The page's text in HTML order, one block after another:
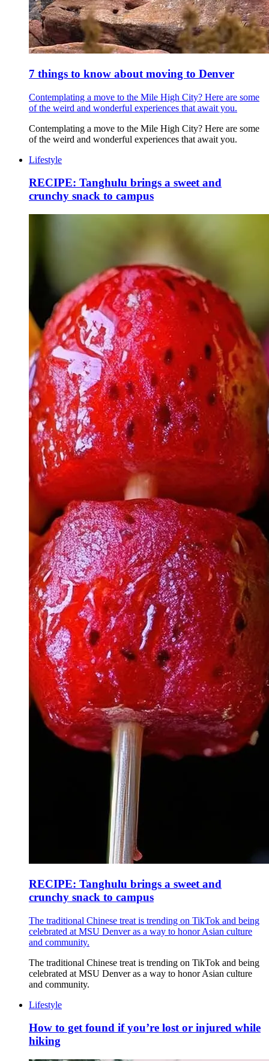
7 things to know about moving to Denver
Contemplating a move to the Mile High City? Here are some
of the weird and wonderful experiences that await you.
Contemplating a move to the Mile High City? Here are some
of the weird and wonderful experiences that await you.
Lifestyle
RECIPE: Tanghulu brings a sweet and
crunchy snack to campus
RECIPE: Tanghulu brings a sweet and
crunchy snack to campus
The traditional Chinese treat is trending on TikTok and being
celebrated at MSU Denver as a way to honor Asian culture
and community.
The traditional Chinese treat is trending on TikTok and being
celebrated at MSU Denver as a way to honor Asian culture
and community.
Lifestyle
How to get found if you’re lost or injured while
hiking